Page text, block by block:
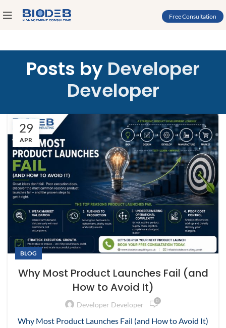
Free Consultation
Posts by Developer
Developer
29
APR
BLOG
Why Most Product Launches Fail (and
How to Avoid It)
Developer Developer 0
Why Most Product Launches Fail (and How to Avoid It)